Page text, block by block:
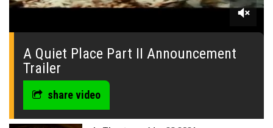
0
seconds
A Quiet Place Part II Announcement
Trailer
share video